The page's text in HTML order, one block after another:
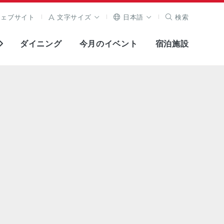
ブサイト 文字サイズ 日本語 検索
ダイニング 今月のイベント 宿泊施設